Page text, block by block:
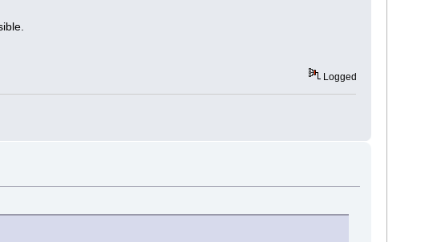
Logged